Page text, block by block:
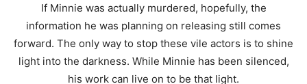
If Minnie was actually murdered, hopefully, the
information he was planning on releasing still comes
forward. The only way to stop these vile actors is to shine
light into the darkness. While Minnie has been silenced,
his work can live on to be that light.